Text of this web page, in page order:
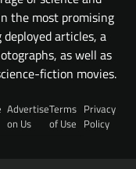
the most promising
articles, a
as well as
fiction movies.
Advertise
on Us
Terms
of Use
Privacy
Policy